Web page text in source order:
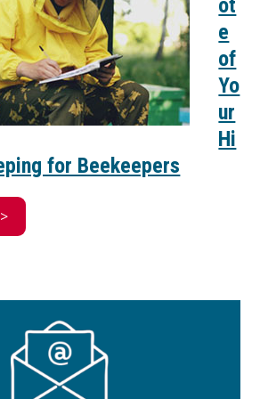
ot
e
of
Yo
ur
Hi
for Beekeepers